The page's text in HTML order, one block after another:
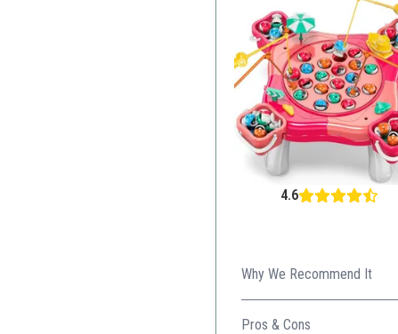
4.6
Why We Recommend It
This vibrant, multi-player
Pros & Cons